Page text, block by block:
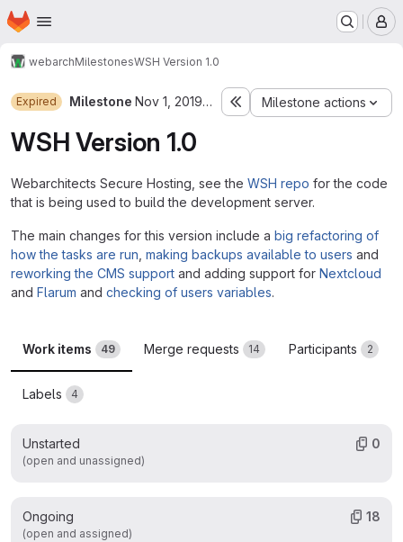
Skip to main content
Homepage
webarchMilestonesWSH Version 1.0
Expired Milestone Nov 1, 2019–Jun 30, 2020 Milestone actions
WSH Version 1.0
Webarchitects Secure Hosting, see the WSH repo for the code
that is being used to build the development server.
The main changes for this version include a big refactoring of
how the tasks are run making backups available to users and
reworking the CMS support and adding support for Nextcloud
and Flarum and checking of users variables.
Work items 49 Merge requests 14 Participants 2
Labels 4
Unstarted
(open and unassigned)
0
Ongoing
(open and assigned)
18